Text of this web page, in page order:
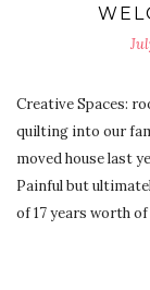
Creative Spaces:
quilting into our
moved house last
Painful but
of 17 years worth